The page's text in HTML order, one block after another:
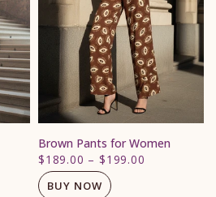
Brown Pants for Women
$189.00 –$199.00
BUY NOW